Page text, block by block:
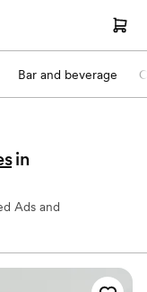
Bar and beverage
in
Ads and